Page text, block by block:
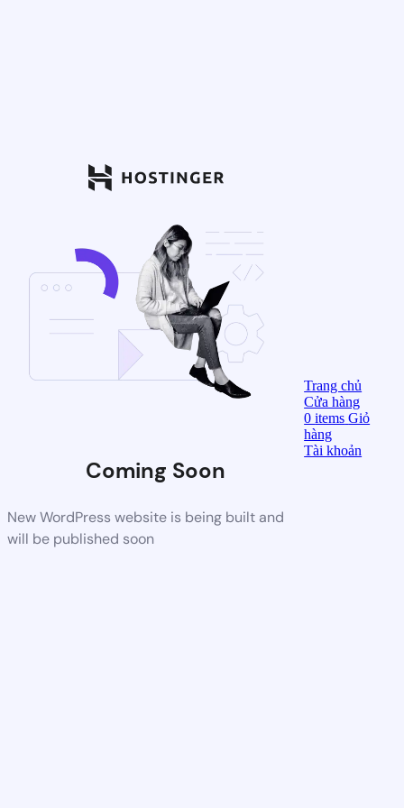
Coming Soon
New WordPress website is being built and
will be published soon
Trang chủ
Cửa hàng
0items Giỏ
hàng
Tài khoản